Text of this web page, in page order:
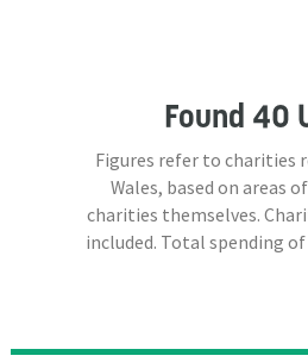
Found 40
Figures refer to charities
Wales, based on areas
charities themselves.
included. Total spending